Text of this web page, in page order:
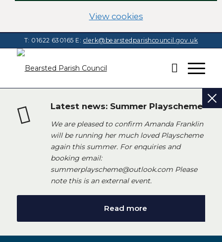
View cookies(change your
T: 01622 630165 E: clerk@bearstedparishcouncil.gov.uk
Latest news: Summer Playscheme
We are pleased to confirm Amanda Franklin
will be running her much loved Playscheme
again this summer. For enquiries and
booking email:
summerplayscheme@outlook.com Please
note this is an external event.
Read more